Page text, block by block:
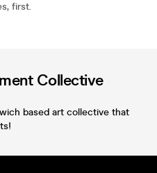
first.
Collective
based art collective that